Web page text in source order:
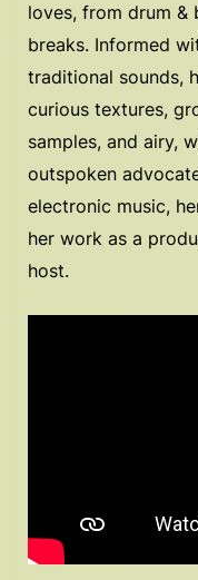
loves, from drum &
breaks. Informed
traditional sounds,
curious textures,
samples, and airy,
outspoken
electronic music,
her work as a
host.